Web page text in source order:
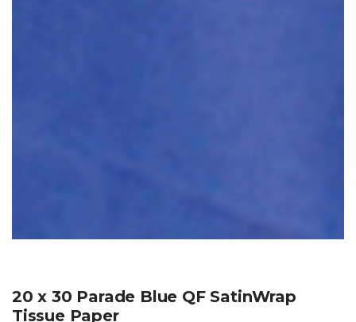
20 x 30 Parade Blue QF SatinWrap
Tissue Paper